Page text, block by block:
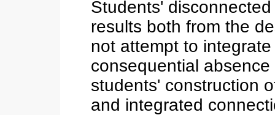
Students'
results both from the
not attempt to
consequential
students' construction
and integrated